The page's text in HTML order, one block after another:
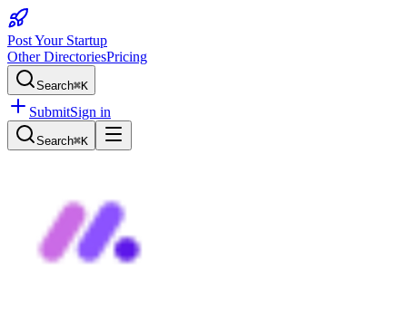
Post Your Startup
Other DirectoriesPricing
Search⌘K
SubmitSign in
Search⌘K